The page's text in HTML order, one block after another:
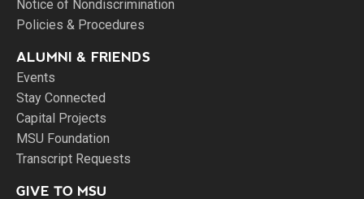
Notice of Nondiscrimination
Policies & Procedures
ALUMNI & FRIENDS
Events
Stay Connected
Capital Projects
MSU Foundation
Transcript Requests
GIVE TO MSU